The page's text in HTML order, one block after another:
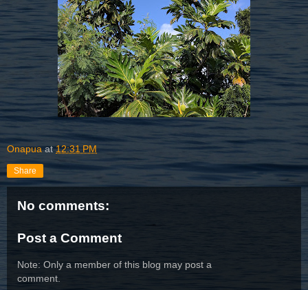
Onapua at12:31 PM
Share
No comments:
Post a Comment
Note: Only a member of this blog may post a
comment.